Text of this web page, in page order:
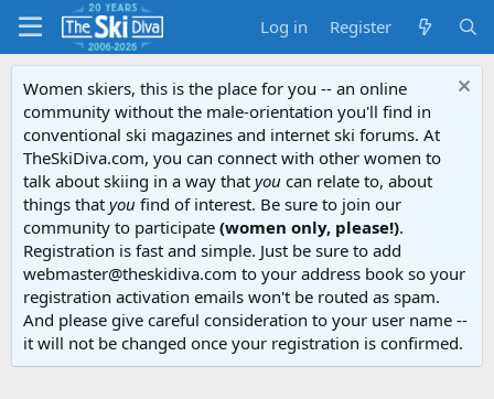
Log in Register
Women skiers, this is the place for you -- an online
community without the male-orientation you'll find in
conventional ski magazines and internet ski forums. At
TheSkiDiva.com, you can connect with other women to
talk about skiing in a way that you can relate to, about
things that you find of interest. Be sure to join our
community to participate (women only, please!).
Registration is fast and simple. Just be sure to add
webmaster@theskidiva.com to your address book so your
registration activation emails won't be routed as spam.
And please give careful consideration to your user name --
it will not be changed once your registration is confirmed.